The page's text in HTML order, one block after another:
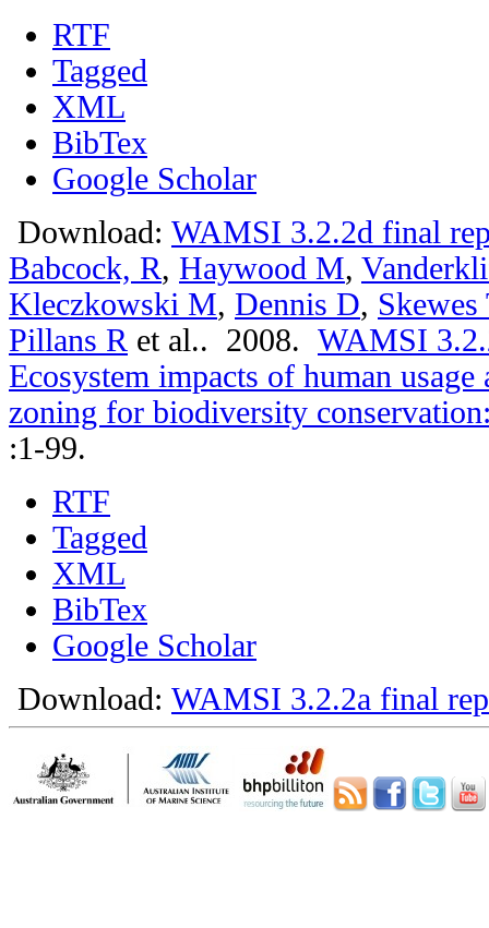
RTF
Tagged
XML
BibTex
Google Scholar
Download: WAMSI 3.2.2d final
Babcock, R, Haywood M,
Kleczkowski M, Dennis D, Skewes
Pillans R et al.. 2008. WAMSI
Ecosystem impacts of human
zoning for biodiversity
:1-99.
RTF
Tagged
XML
BibTex
Google Scholar
Download: WAMSI 3.2.2a final